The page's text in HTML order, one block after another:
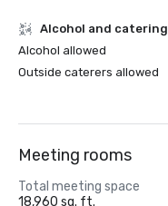
Alcohol and catering
Alcohol allowed
Outside caterers allowed
Meeting rooms
Total meeting space
18,960 sq. ft.